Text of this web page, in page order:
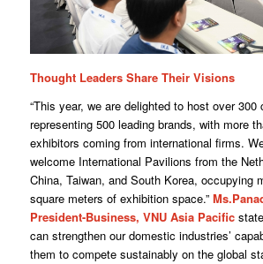
Thought Leaders Share Their Visions
“This year, we are delighted to host over 300
representing 500 leading brands, with more
exhibitors coming from international firms.
welcome International Pavilions from the
China, Taiwan, and South Korea, occupying
square meters of exhibition space.”
President-Business, VNU Asia Pacific
can strengthen our domestic industries’
them to compete sustainably on the global